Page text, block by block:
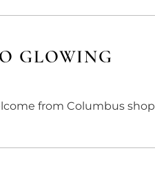
GLOWING
from Columbus